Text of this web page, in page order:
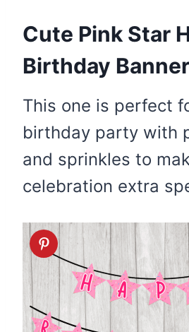
Cute Pink Star
Birthday Banner
This one is perfect
birthday party with
and sprinkles to
celebration extra